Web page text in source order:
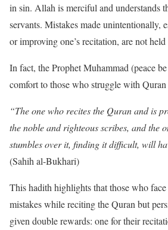
in sin. Allah is merciful and understands
servants. Mistakes made unintentionally,
or improving one’s recitation, are not
In fact, the Prophet Muhammad (peace
comfort to those who struggle with
“The one who recites the Quran and is
the noble and righteous scribes, and the
stumbles over it, finding it difficult, will
(Sahih al-Bukhari)
This hadith highlights that those who
mistakes while reciting the Quran but
given double rewards: one for their